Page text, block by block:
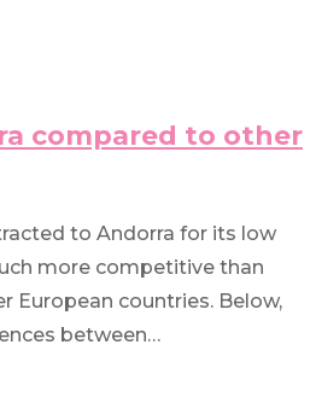
compared to other
to Andorra for its low
more competitive than
European countries. Below,
between…